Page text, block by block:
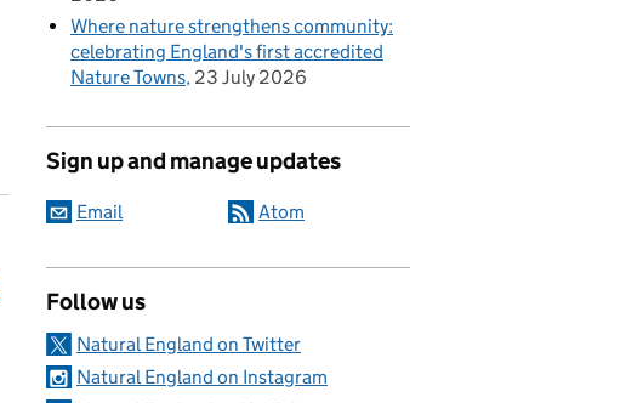
Where nature strengthens community:
celebrating England's first accredited
Nature Towns 23 July 2026
Sign up and manage updates
Email Atom
Follow us
Natural England on Twitter
Natural England on Instagram